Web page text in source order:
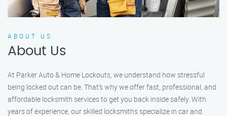
ABOUT US
About Us
At Parker Auto & Home Lockouts, we understand how stressful
being locked out can be. That’s why we offer fast, professional, and
affordable locksmith services to get you back inside safely. With
years of experience, our skilled locksmiths specialize in car and